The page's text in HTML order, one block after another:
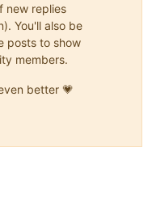
new replies
You'll also be
posts to show
members.
better 💗